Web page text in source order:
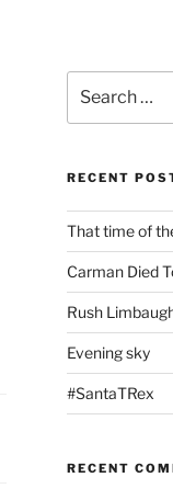
for:
RECENT
That time of
Carman Died
Rush
Evening sky
#SantaTRex
RECENT